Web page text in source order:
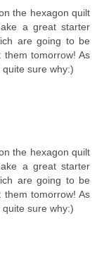
the hexagon quilt
a great starter
are going to be
tomorrow! As
sure why:)
the hexagon quilt
a great starter
are going to be
tomorrow! As
sure why:)